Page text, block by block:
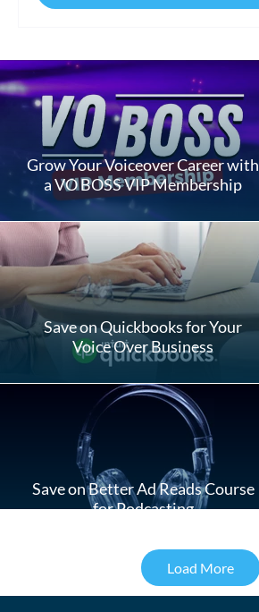
Grow Your Voiceover Career with
a VO BOSS VIP Membership
Save on Quickbooks for Your
Voice Over Business
Save on Better Ad Reads Course
for Podcasting
Load More